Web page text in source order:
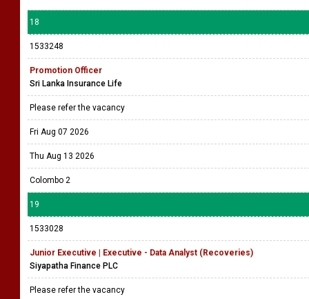
18
1533248
Promotion Officer
Sri Lanka Insurance Life
Please refer the vacancy
Fri Aug 07 2026
Thu Aug 13 2026
Colombo 2
19
1533028
Junior Executive | Executive - Data Analyst (Recoveries)
Siyapatha Finance PLC
Please refer the vacancy